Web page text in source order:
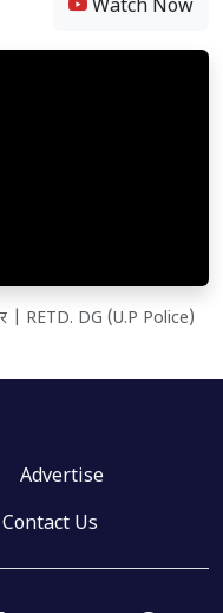
Watch Now
| RETD. DG (U.P Police)
Advertise
Contact Us